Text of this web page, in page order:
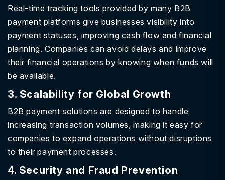
Real-time tracking tools provided by many B2B
payment platforms give businesses visibility into
payment statuses, improving cash flow and financial
planning. Companies can avoid delays and improve
their financial operations by knowing when funds will
be available.
3. Scalability for Global Growth
B2B payment solutions are designed to handle
increasing transaction volumes, making it easy for
companies to expand operations without disruptions
to their payment processes.
4. Security and Fraud Prevention